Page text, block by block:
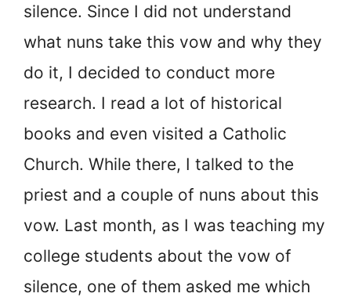
silence. Since I did not understand
what nuns take this vow and why they
do it, I decided to conduct more
research. I read a lot of historical
books and even visited a Catholic
Church. While there, I talked to the
priest and a couple of nuns about this
vow. Last month, as I was teaching my
college students about the vow of
silence, one of them asked me which